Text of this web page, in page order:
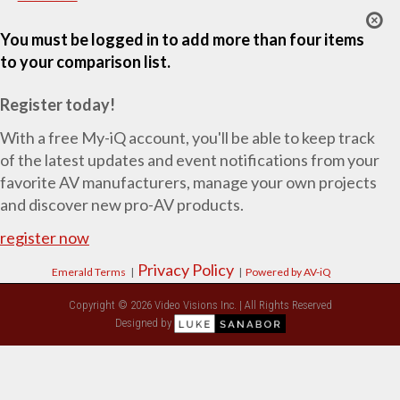
You must be logged in to add more than four items
to your comparison list.
Register today!
With a free My-iQ account, you'll be able to keep track
of the latest updates and event notifications from your
favorite AV manufacturers, manage your own projects
and discover new pro-AV products.
register now
Emerald Terms | Privacy Policy | Powered by AV-iQ
Copyright © 2026 Video Visions Inc. | All Rights Reserved
Designed by